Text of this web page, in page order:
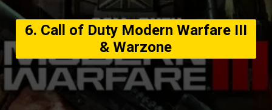
6. Call of Duty Modern Warfare III
& Warzone